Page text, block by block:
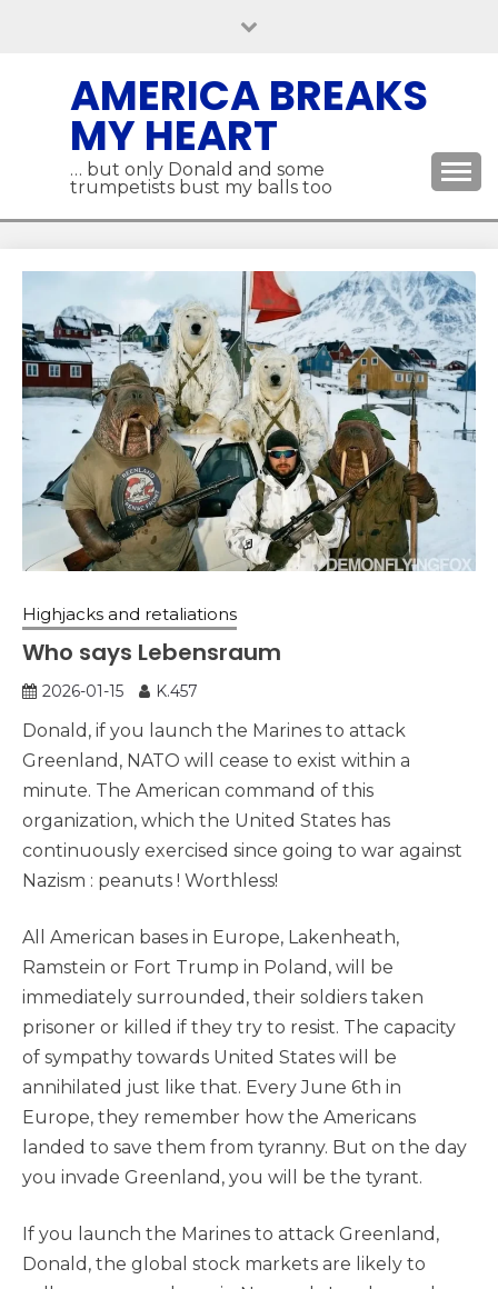
AMERICA BREAKS
MY HEART
… but only Donald and some
trumpetists bust my balls too
Highjacks and retaliations
Who says Lebensraum
2026-01-15 K.457
Donald, if you launch the Marines to attack
Greenland, NATO will cease to exist within a
minute. The American command of this
organization, which the United States has
continuously exercised since going to war against
Nazism : peanuts ! Worthless!
All American bases in Europe, Lakenheath,
Ramstein or Fort Trump in Poland, will be
immediately surrounded, their soldiers taken
prisoner or killed if they try to resist. The capacity
of sympathy towards United States will be
annihilated just like that. Every June 6th in
Europe, they remember how the Americans
landed to save them from tyranny. But on the day
you invade Greenland, you will be the tyrant.
If you launch the Marines to attack Greenland,
Donald, the global stock markets are likely to